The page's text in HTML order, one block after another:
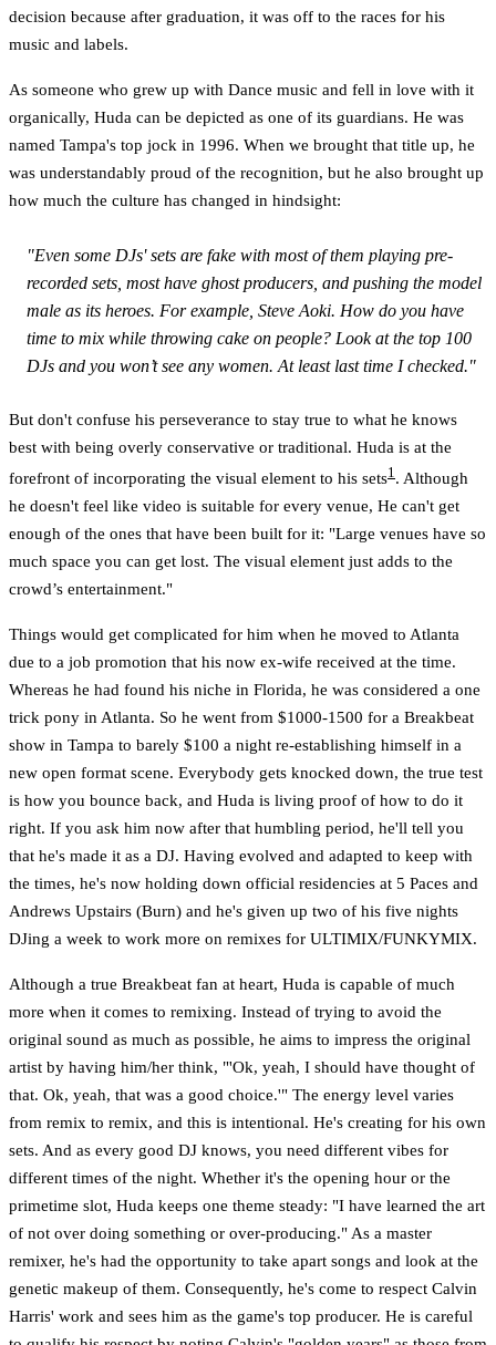
decision because after graduation, it was off to the races for his
music and labels.
As someone who grew up with Dance music and fell in love with it
organically, Huda can be depicted as one of its guardians. He was
named Tampa's top jock in 1996. When we brought that title up, he
was understandably proud of the recognition, but he also brought up
how much the culture has changed in hindsight:
"Even some DJs' sets are fake with most of them playing pre-
recorded sets, most have ghost producers, and pushing the model
male as its heroes. For example, Steve Aoki. How do you have
time to mix while throwing cake on people? Look at the top 100
DJs and you won’t see any women. At least last time I checked."
But don't confuse his perseverance to stay true to what he knows
best with being overly conservative or traditional. Huda is at the
forefront of incorporating the visual element to his sets1. Although
he doesn't feel like video is suitable for every venue, He can't get
enough of the ones that have been built for it: "Large venues have so
much space you can get lost. The visual element just adds to the
crowd’s entertainment."
Things would get complicated for him when he moved to Atlanta
due to a job promotion that his now ex-wife received at the time.
Whereas he had found his niche in Florida, he was considered a one
trick pony in Atlanta. So he went from $1000-1500 for a Breakbeat
show in Tampa to barely $100 a night re-establishing himself in a
new open format scene. Everybody gets knocked down, the true test
is how you bounce back, and Huda is living proof of how to do it
right. If you ask him now after that humbling period, he'll tell you
that he's made it as a DJ. Having evolved and adapted to keep with
the times, he's now holding down official residencies at 5 Paces and
Andrews Upstairs (Burn) and he's given up two of his five nights
DJing a week to work more on remixes for ULTIMIX/FUNKYMIX.
Although a true Breakbeat fan at heart, Huda is capable of much
more when it comes to remixing. Instead of trying to avoid the
original sound as much as possible, he aims to impress the original
artist by having him/her think, "'Ok, yeah, I should have thought of
that. Ok, yeah, that was a good choice.'" The energy level varies
from remix to remix, and this is intentional. He's creating for his own
sets. And as every good DJ knows, you need different vibes for
different times of the night. Whether it's the opening hour or the
primetime slot, Huda keeps one theme steady: "I have learned the art
of not over doing something or over-producing." As a master
remixer, he's had the opportunity to take apart songs and look at the
genetic makeup of them. Consequently, he's come to respect Calvin
Harris' work and sees him as the game's top producer. He is careful